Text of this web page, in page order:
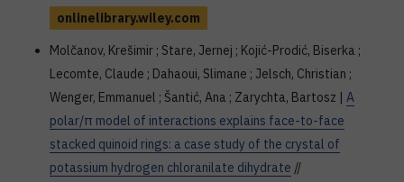
onlinelibrary.wiley.com
Molčanov, Krešimir ; Stare, Jernej ; Kojić-Prodić, Biserka ;
Lecomte, Claude ; Dahaoui, Slimane ; Jelsch, Christian ;
Wenger, Emmanuel ; Šantić, Ana ; Zarychta, Bartosz | A
polar/π model of interactions explains face-to-face
stacked quinoid rings: a case study of the crystal of
potassium hydrogen chloranilate dihydrate //